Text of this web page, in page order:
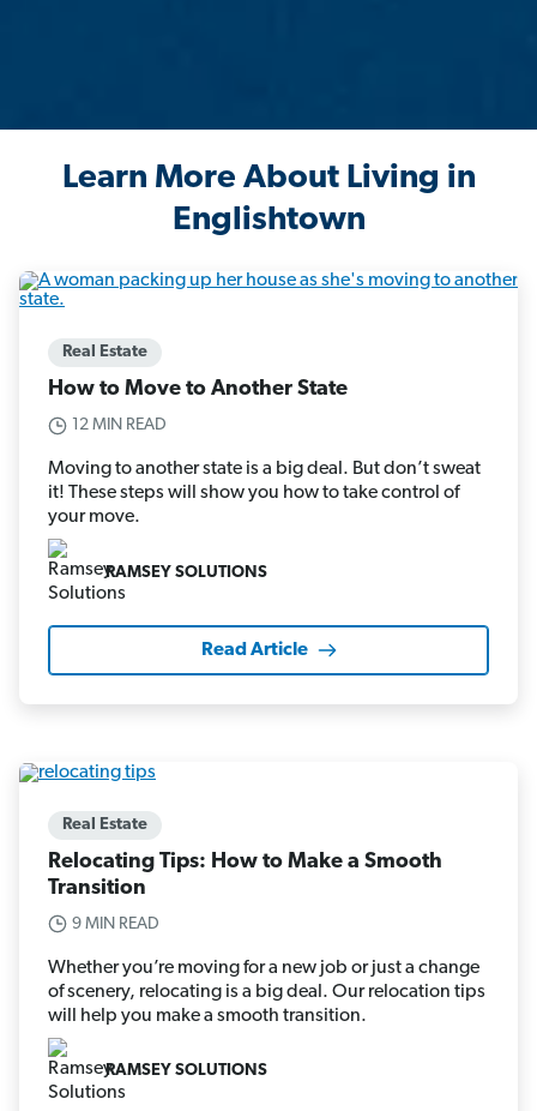
Learn More About Living in
Englishtown
Real Estate
How to Move to Another State
12 MIN READ
Moving to another state is a big deal. But don’t sweat
it! These steps will show you how to take control of
your move.
RAMSEY SOLUTIONS
Read Article
Real Estate
Relocating Tips: How to Make a Smooth
Transition
9 MIN READ
Whether you’re moving for a new job or just a change
of scenery, relocating is a big deal. Our relocation tips
will help you make a smooth transition.
RAMSEY SOLUTIONS